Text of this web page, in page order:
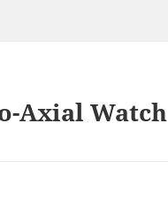
Axial Watch